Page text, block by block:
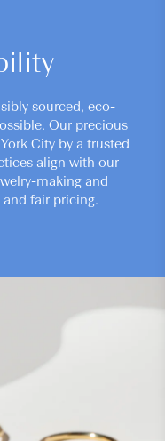
sourced, eco-
Our precious
City by a trusted
align with our
making and
fair pricing.